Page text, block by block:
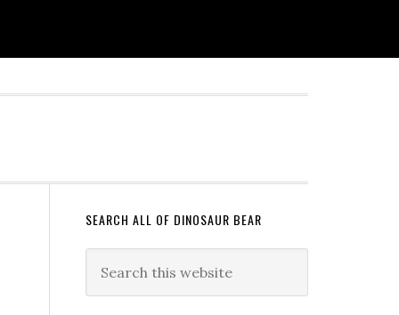
SEARCH ALL OF DINOSAUR BEAR